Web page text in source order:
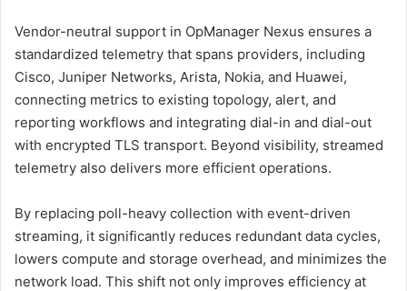
Vendor-neutral support in OpManager Nexus ensures a
standardized telemetry that spans providers, including
Cisco, Juniper Networks, Arista, Nokia, and Huawei,
connecting metrics to existing topology, alert, and
reporting workflows and integrating dial-in and dial-out
with encrypted TLS transport. Beyond visibility, streamed
telemetry also delivers more efficient operations.
By replacing poll-heavy collection with event-driven
streaming, it significantly reduces redundant data cycles,
lowers compute and storage overhead, and minimizes the
network load. This shift not only improves efficiency at